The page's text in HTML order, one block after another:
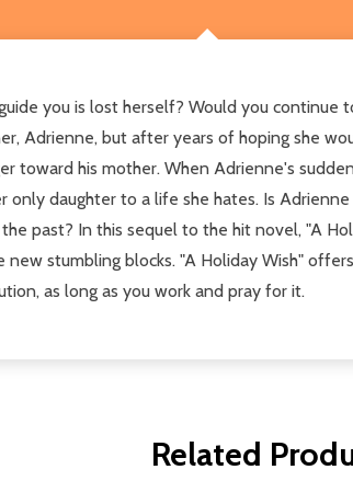
you is lost herself? Would you
Adrienne, but after years of hoping she
toward his mother. When Adrienne's
only daughter to a life she hates. Is
past? In this sequel to the hit novel, "A
new stumbling blocks. "A Holiday Wish"
as long as you work and pray for it.
Related